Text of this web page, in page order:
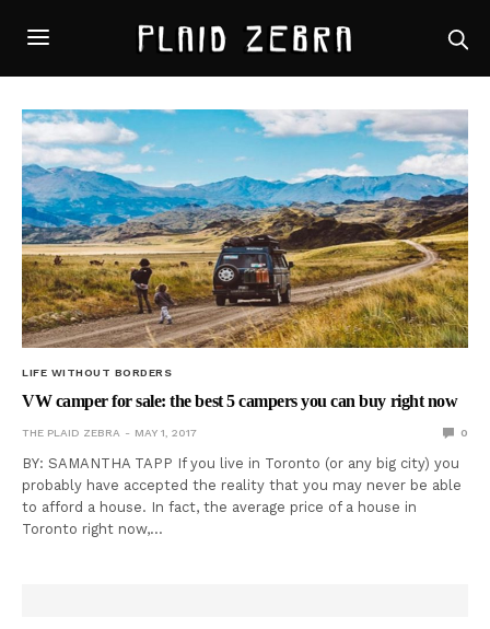
LIFE WITHOUT BORDERS
VW camper for sale: the best 5 campers you can buy right now
THE PLAID ZEBRA MAY 1, 2017 0
BY: SAMANTHA TAPP If you live in Toronto (or any big city) you
probably have accepted the reality that you may never be able
to afford a house. In fact, the average price of a house in
Toronto right now,…